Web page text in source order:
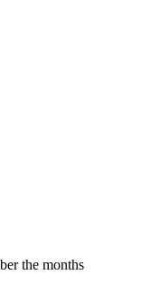
the months